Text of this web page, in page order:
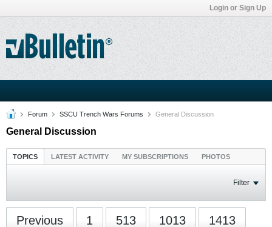
Login or Sign Up
Forum SSCU Trench Wars Forums General Discussion
General Discussion
TOPICS LATEST ACTIVITY MY SUBSCRIPTIONS PHOTOS
Filter
Previous 1 513 1013 1413